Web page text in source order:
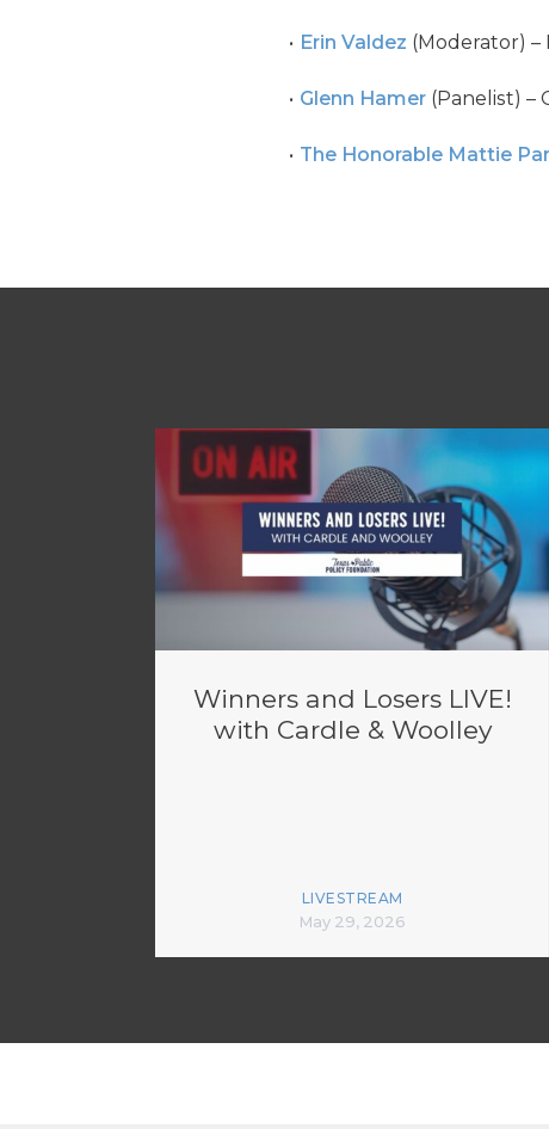
Erin Valdez (Moderator) –
Glenn Hamer(Panelist) –
The Honorable Mattie
Winners and Losers LIVE!
with Cardle & Woolley
LIVESTREAM
May 29, 2026